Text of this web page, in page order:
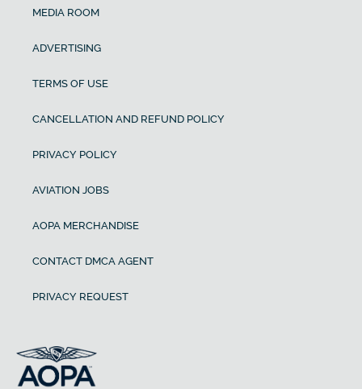
MEDIA ROOM
ADVERTISING
TERMS OF USE
CANCELLATION AND REFUND POLICY
PRIVACY POLICY
AVIATION JOBS
AOPA MERCHANDISE
CONTACT DMCA AGENT
PRIVACY REQUEST